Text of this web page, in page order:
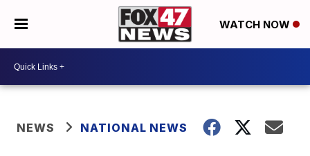
WATCH NOW
NEWS NATIONAL NEWS